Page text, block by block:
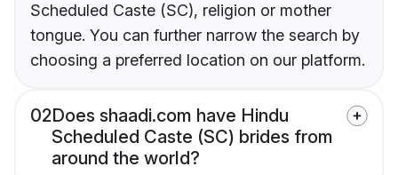
Scheduled Caste (SC), religion or mother
tongue. You can further narrow the search by
choosing a preferred location on our platform.
02Does shaadi.com have Hindu
Scheduled Caste (SC) brides from
around the world?